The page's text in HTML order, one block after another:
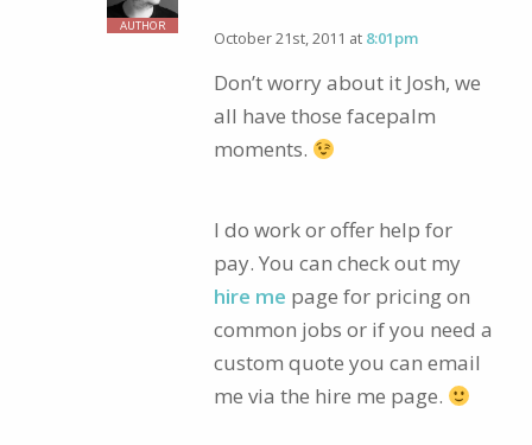
AUTHOR
October 21st, 2011 at 8:01pm
Don’t worry about it Josh, we
all have those facepalm
moments.
I do work or offer help for
pay. You can check out my
hire me page for pricing on
common jobs or if you need a
custom quote you can email
me via the hire me page.